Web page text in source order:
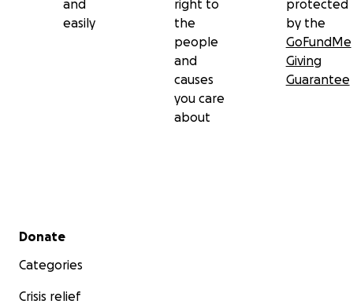
From the bottom of our hearts, thank you for
supporting Mary Jane and Denmark. Let’s show
them they’re not alone in this fight.
and
easily
right to
the
people
and
causes
you care
about
protected
by the
GoFundMe
Giving
Guarantee
Secondary menu
Donate
Categories
Crisis relief